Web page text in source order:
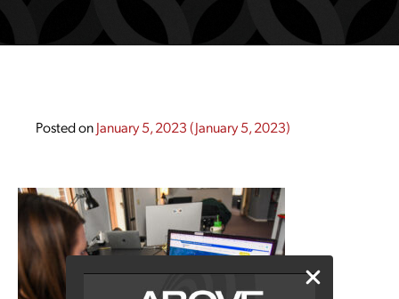
Posted onJanuary 5, 2023(January 5, 2023)